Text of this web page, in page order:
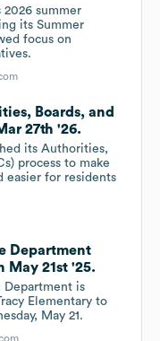
summer
its Summer
focus on
Boards, and
27th '26.
its Authorities,
process to make
easier for residents
Department
May 21st '25.
Department is
Elementary to
May 21.